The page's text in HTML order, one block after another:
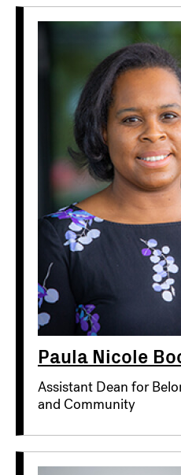
Paula Nicole
Assistant Dean for
and Community